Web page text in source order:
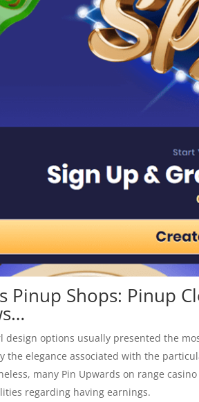
Pinup Shops: Pinup
design options usually presented the
the elegance associated with the
many Pin Upwards on range
regarding having earnings.